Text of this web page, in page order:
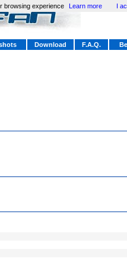
Download F.A.Q.
browsing experience Learn more I